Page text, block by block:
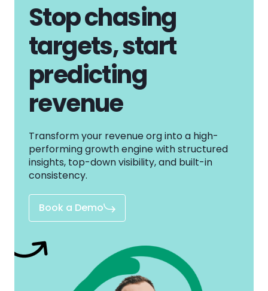
Stop chasing
targets, start
predicting
revenue
Transform your revenue org into a high-
performing growth engine with structured
insights, top-down visibility, and built-in
consistency.
Book a Demo